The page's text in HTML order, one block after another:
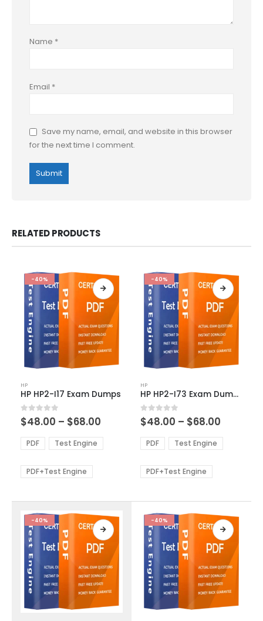
Name *
Email *
Save my name, email, and website in this browser
for the next time I comment.
RELATED PRODUCTS
-40%
product
has
multiple
variants.
The
options
be
chosen
product
page
HP
HP HP2-I17 Exam Dumps
0out of 5
$48.00 – $68.00
$48.00
through
PDF Test Engine
PDF+Test Engine
-40%
product
has
multiple
variants.
The
options
be
chosen
the
product
page
HP
HP HP2-I73 Exam Dumps
0out of 5
$48.00 – $68.00
$48.00
through
PDF Test Engine
PDF+Test Engine
-40% -40%